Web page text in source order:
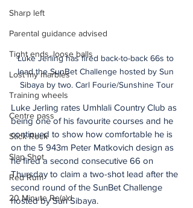
Sharp left
Parental guidance advised
Tight ends, loose balls
Lost my marbles
Training wheels
Centre pass
Stick Rock
Slap Shot
Red Rum
20 Minute Re(a)d
Luke Jerling has fired back-to-back 66s to
lead the SunBet Challenge hosted by Sun
Sibaya by two. Carl Fourie/Sunshine Tour
Luke Jerling rates Umhlali Country Club as
being one of his favourite courses and he
continued to show how comfortable he is
on the 5 943m Peter Matkovich design as
he fired a second consecutive 66 on
Thursday to claim a two-shot lead after the
second round of the SunBet Challenge
hosted by Sun Sibaya.